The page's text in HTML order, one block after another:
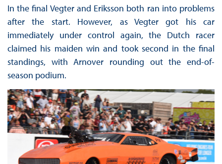
In the final Vegter and Eriksson both ran into problems
after the start. However, as Vegter got his car
immediately under control again, the Dutch racer
claimed his maiden win and took second in the final
standings, with Arnover rounding out the end-of-
season podium.